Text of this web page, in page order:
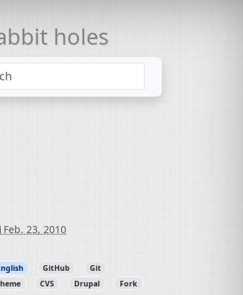
holes
Feb. 23, 2010
GitHub
Git
CVS Drupal Fork